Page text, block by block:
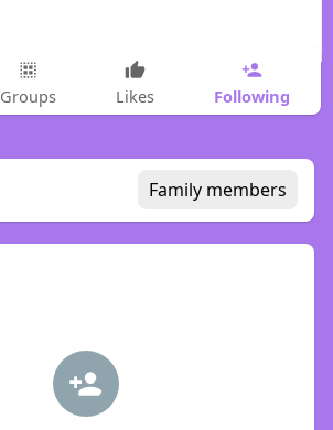
Groups Likes Following
Family members